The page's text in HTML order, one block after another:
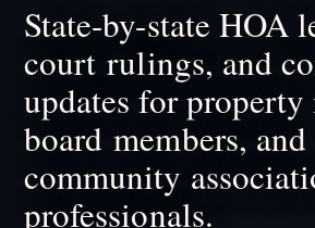
State-by-state HOA
court rulings, and
updates for property
board members, and
community
professionals.